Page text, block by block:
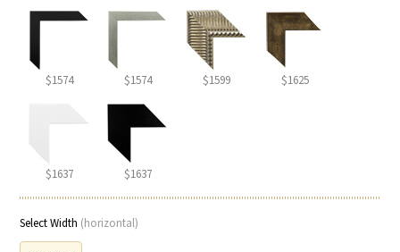
$1574 $1574 $1599 $1625
$1637 $1637
Select Width (horizontal)